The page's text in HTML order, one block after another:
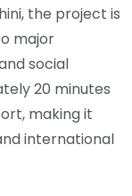
the project is
major
social
20 minutes
making it
international